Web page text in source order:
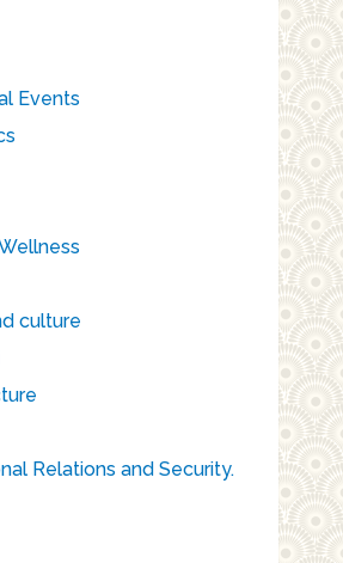
Events
culture
Relations and Security.